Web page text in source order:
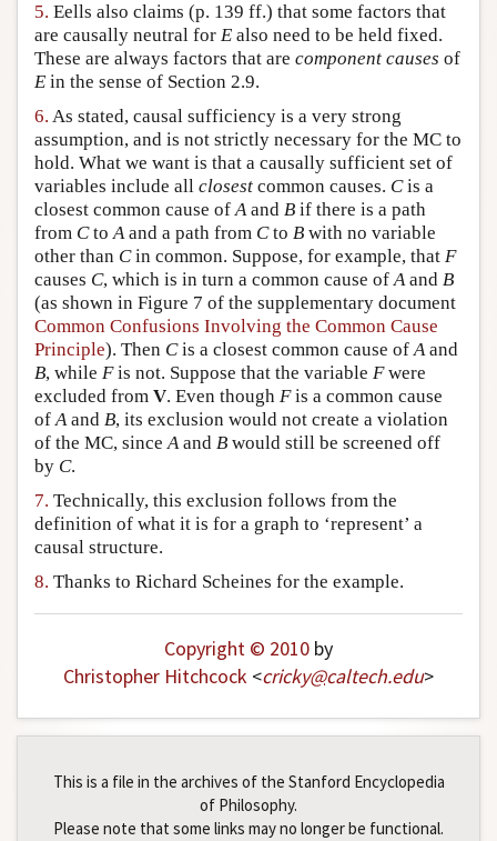
5. Eells also claims (p. 139 ff.) that some factors that
are causally neutral for E also need to be held fixed.
These are always factors that are component causes of
E in the sense of Section 2.9.
6. As stated, causal sufficiency is a very strong
assumption, and is not strictly necessary for the MC to
hold. What we want is that a causally sufficient set of
variables include all closest common causes. Cis a
closest common cause ofAand B if there is a path
from CtoAand a path from Cto B with no variable
other than Cin common. Suppose, for example, that F
causes C, which is in turn a common cause ofAand B
(as shown in Figure 7 of the supplementary document
Common Confusions Involving the Common Cause
Principle). Then Cis a closest common cause ofAand
B, while Fis not. Suppose that the variable Fwere
excluded from V. Even though Fis a common cause
ofAand B, its exclusion would not create a violation
of the MC, sinceAand B would still be screened off
by C.
7. Technically, this exclusion follows from the
definition of what it is for a graph to ‘represent’ a
causal structure.
8. Thanks to Richard Scheines for the example.
Copyright © 2010 by
Christopher Hitchcock <cricky@caltech.edu>
This is a file in the archives of the Stanford Encyclopedia
of Philosophy.
Please note that some links may no longer be functional.